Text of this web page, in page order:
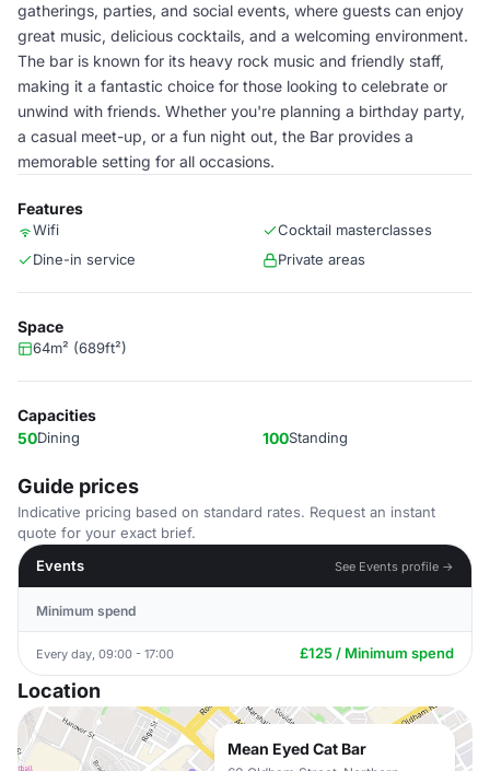
gatherings, parties, and social events, where guests can enjoy
great music, delicious cocktails, and a welcoming environment.
The bar is known for its heavy rock music and friendly staff,
making it a fantastic choice for those looking to celebrate or
unwind with friends. Whether you're planning a birthday party,
a casual meet-up, or a fun night out, the Bar provides a
memorable setting for all occasions.
Features
Wifi
Cocktail masterclasses
Dine-in service
Private areas
Space
64m² (689ft²)
Capacities
50Dining 100Standing
Guide prices
Indicative pricing based on standard rates. Request an instant
quote for your exact brief.
Events
See Events profile →
Minimum spend
Every day, 09:00 - 17:00 £125 / Minimum spend
Location
Mean Eyed Cat Bar